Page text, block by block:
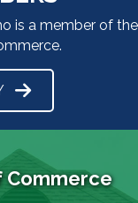
is a member of the
Commerce